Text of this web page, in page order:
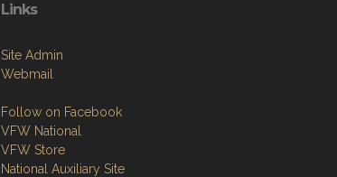
Links
Site Admin
Webmail
Follow on Facebook
VFW National
VFW Store
National Auxiliary Site